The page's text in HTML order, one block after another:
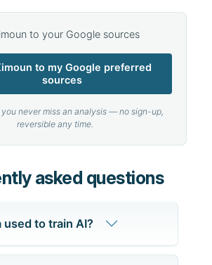
to your Google sources
to my Google preferred
sources
never miss an analysis — no sign-up,
reversible any time.
asked questions
used to train AI?